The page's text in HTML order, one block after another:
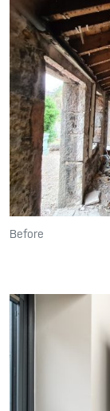
Before